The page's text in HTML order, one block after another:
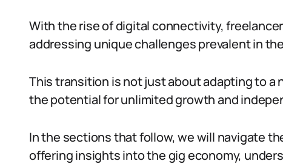
With the rise of digital connectivity,
addressing unique challenges prevalent in
This transition is not just about adapting to a
the potential for unlimited growth and
In the sections that follow, we will navigate
offering insights into the gig economy,